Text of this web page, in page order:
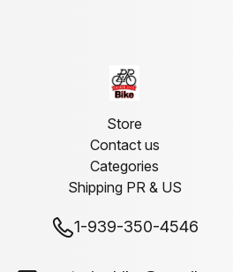
Store
Contact us
Categories
Shipping PR & US
1-939-350-4546